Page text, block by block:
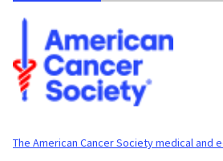
The American Cancer Society medical and